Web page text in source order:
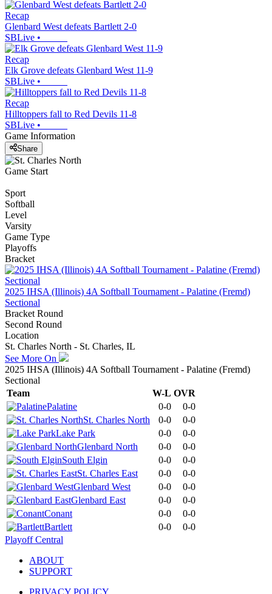
Recap
Glenbard West defeats Bartlett 2-0
SBLive •
Recap
Elk Grove defeats Glenbard West 11-9
SBLive •
Recap
Hilltoppers fall to Red Devils 11-8
SBLive •
Game Information
Share
Game Start
Sport
Softball
Level
Varsity
Game Type
Playoffs
Bracket
2025 IHSA (Illinois) 4A Softball Tournament - Palatine (Fremd)
Sectional
Bracket Round
Second Round
Location
St. Charles North - St. Charles, IL
See More On
2025 IHSA (Illinois) 4A Softball Tournament - Palatine (Fremd)
Sectional
Team
W-L OVR
Palatine
0-0
0-0
St. Charles North
0-0
0-0
Lake Park
0-0
0-0
Glenbard North
0-0
0-0
South Elgin
0-0
0-0
St. Charles East
0-0
0-0
Glenbard West
0-0
0-0
Glenbard East
0-0
0-0
Conant
0-0
0-0
Bartlett
0-0
0-0
Playoff Central
ABOUT
SUPPORT
PRIVACY POLICY